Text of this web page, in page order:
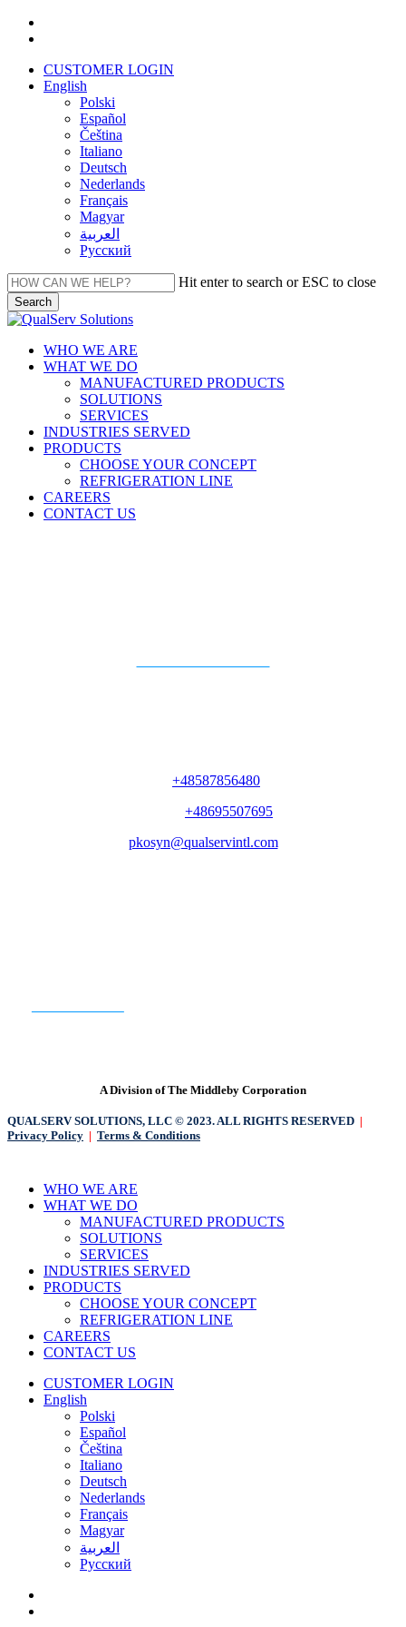
Skip
contentCUSTOMER LOGIN
English
Polski
Español
Čeština
Italiano
Deutsch
Nederlands
Français
Magyar
العربية‏
Русский
Hit enter to search or ESC to close
Search
Close
Menu
WHO WE ARE
WHAT WE DO
MANUFACTURED PRODUCTS
SOLUTIONS
SERVICES
INDUSTRIES SERVED
PRODUCTS
CHOOSE YOUR CONCEPT
REFRIGERATION LINE
CAREERS
CONTACT US
+48587856480
+48695507695
pkosyn@qualservintl.com
A Division of The Middleby Corporation
QUALSERV SOLUTIONS, LLC © 2023. ALL RIGHTS RESERVED |
Privacy Policy | Terms & Conditions
Close
Menu
WHO WE ARE
WHAT WE DO
MANUFACTURED PRODUCTS
SOLUTIONS
SERVICES
INDUSTRIES SERVED
PRODUCTS
CHOOSE YOUR CONCEPT
REFRIGERATION LINE
CAREERS
CONTACT US
CUSTOMER LOGIN
English
Polski
Español
Čeština
Italiano
Deutsch
Nederlands
Français
Magyar
العربية‏
Русский